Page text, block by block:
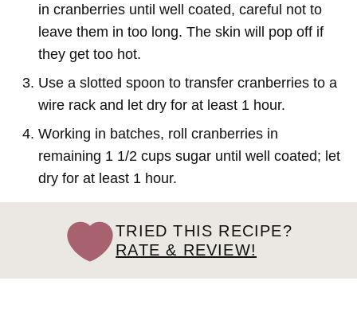
in cranberries until well coated, careful not to
leave them in too long. The skin will pop off if
they get too hot.
Use a slotted spoon to transfer cranberries to a
wire rack and let dry for at least 1 hour.
Working in batches, roll cranberries in
remaining 1 1/2 cups sugar until well coated; let
dry for at least 1 hour.
TRIED THIS RECIPE?
RATE & REVIEW!